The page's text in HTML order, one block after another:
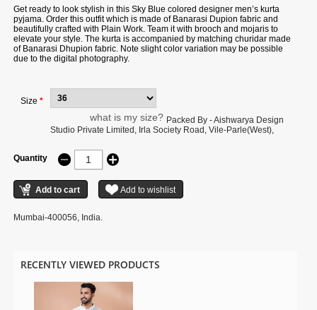
Get ready to look stylish in this Sky Blue colored designer men’s kurta
pyjama. Order this outfit which is made of Banarasi Dupion fabric and
beautifully crafted with Plain Work. Team it with brooch and mojaris to
elevate your style. The kurta is accompanied by matching churidar made
of Banarasi Dhupion fabric. Note slight color variation may be possible
due to the digital photography.
Size *
what is my size?
Quantity
Packed By - Aishwarya Design
Studio Private Limited, Irla Society Road, Vile-Parle(West),
Mumbai-400056, India.
RECENTLY VIEWED PRODUCTS